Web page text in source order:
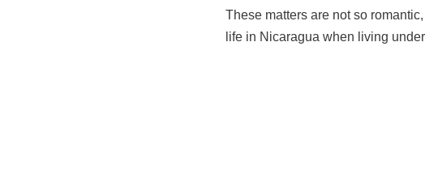
These matters are not so
life in Nicaragua when living